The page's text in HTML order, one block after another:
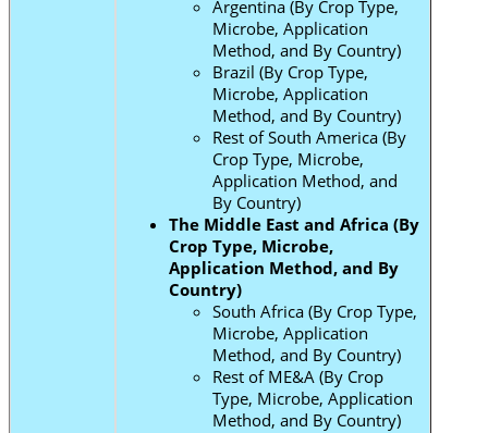
Argentina (By Crop Type,
Microbe, Application
Method, and By Country)
Brazil (By Crop Type,
Microbe, Application
Method, and By Country)
Rest of South America (By
Crop Type, Microbe,
Application Method, and
By Country)
The Middle East and Africa (By
Crop Type, Microbe,
Application Method, and By
Country)
South Africa (By Crop Type,
Microbe, Application
Method, and By Country)
Rest of ME&A (By Crop
Type, Microbe, Application
Method, and By Country)